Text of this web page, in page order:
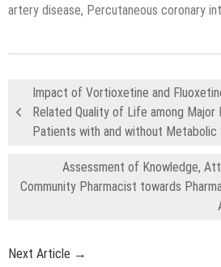
artery disease, Percutaneous coronary
Impact of Vortioxetine and
Related Quality of Life among Major
Patients with and without Metabolic
Assessment of Knowledge,
Community Pharmacist towards
Next Article →